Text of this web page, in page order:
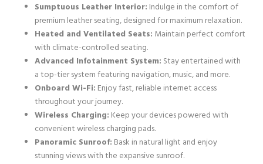
Sumptuous Leather Interior: Indulge in the comfort of
premium leather seating, designed for maximum relaxation.
Heated and Ventilated Seats: Maintain perfect comfort
with climate-controlled seating.
Advanced Infotainment System: Stay entertained with
a top-tier system featuring navigation, music, and more.
Onboard Wi-Fi: Enjoy fast, reliable internet access
throughout your journey.
Wireless Charging: Keep your devices powered with
convenient wireless charging pads.
Panoramic Sunroof: Bask in natural light and enjoy
stunning views with the expansive sunroof.